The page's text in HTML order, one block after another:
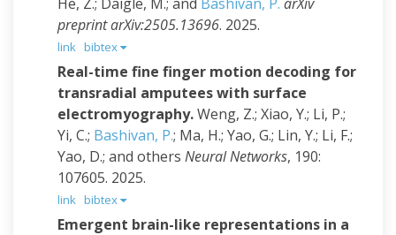
preprint arXiv:2505.13696. 2025.
link bibtex
Real-time fine finger motion decoding for
transradial amputees with surface
electromyography.Weng, Z.; Xiao, Y.; Li, P.;
Yi, C.; Bashivan, P.; Ma, H.; Yao, G.; Lin, Y.; Li, F.;
Yao, D.; and others Neural Networks, 190:
107605. 2025.
link bibtex
Emergent brain-like representations in a